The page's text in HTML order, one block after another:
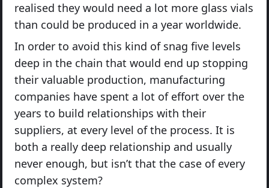
realised they would need a lot more glass vials
than could be produced in a year worldwide.
In order to avoid this kind of snag five levels
deep in the chain that would end up stopping
their valuable production, manufacturing
companies have spent a lot of effort over the
years to build relationships with their
suppliers, at every level of the process. It is
both a really deep relationship and usually
never enough, but isn’t that the case of every
complex system?